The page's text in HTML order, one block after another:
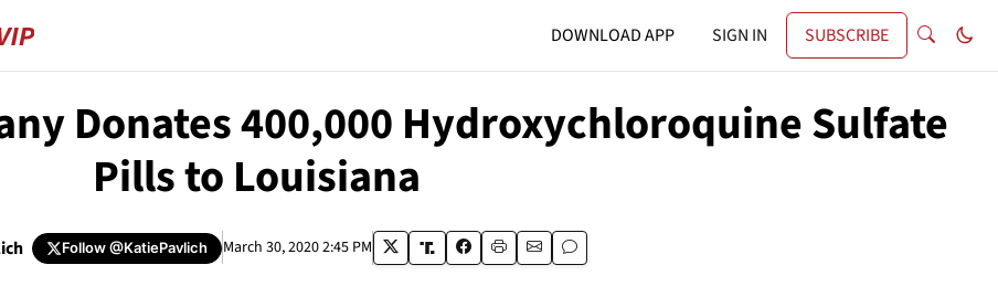
DOWNLOAD APP SIGN IN SUBSCRIBE
Donates 400,000 Hydroxychloroquine Sulfate
Pills to Louisiana
Follow@KatiePavlich March 30, 2020 2:45 PM